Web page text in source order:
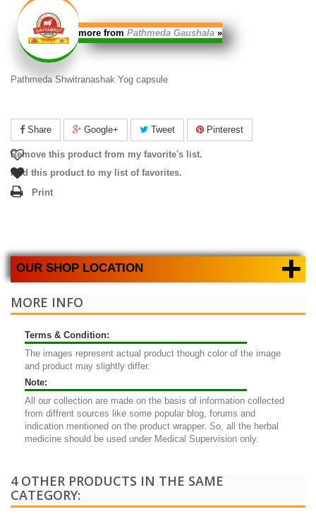
more from Pathmeda Gaushala »
Pathmeda Shwitranashak Yog capsule
Share Google+ Tweet Pinterest
Remove this product from my favorite's list.
Add this product to my list of favorites.
Print
OUR SHOP LOCATION +
MORE INFO
Terms & Condition:
The images represent actual product though color of the image
and product may slightly differ.
Note:
All our collection are made on the basis of information collected
from diffrent sources like some popular blog, forums and
indication mentioned on the product wrapper. So, all the herbal
medicine should be used under Medical Supervision only.
4 OTHER PRODUCTS IN THE SAME
CATEGORY: